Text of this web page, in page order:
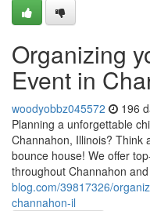
Organizing
Event in
woodyobbz045572 196
Planning a unforgettable
Channahon, Illinois? Think
bounce house! We offer
throughout Channahon
blog.com/39817326/
channahon-il